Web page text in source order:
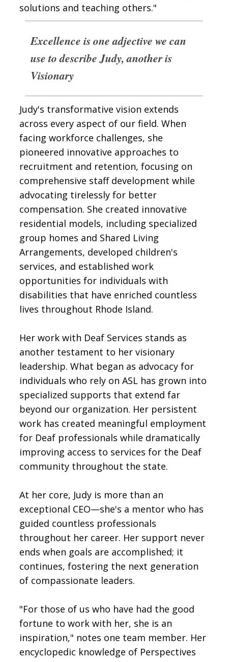
solutions and teaching others."
Excellence is one adjective we can
use to describe Judy, another is
Visionary
Judy's transformative vision extends
across every aspect of our field. When
facing workforce challenges, she
pioneered innovative approaches to
recruitment and retention, focusing on
comprehensive staff development while
advocating tirelessly for better
compensation. She created innovative
residential models, including specialized
group homes and Shared Living
Arrangements, developed children's
services, and established work
opportunities for individuals with
disabilities that have enriched countless
lives throughout Rhode Island.
Her work with Deaf Services stands as
another testament to her visionary
leadership. What began as advocacy for
individuals who rely on ASL has grown into
specialized supports that extend far
beyond our organization. Her persistent
work has created meaningful employment
for Deaf professionals while dramatically
improving access to services for the Deaf
community throughout the state.
At her core, Judy is more than an
exceptional CEO—she's a mentor who has
guided countless professionals
throughout her career. Her support never
ends when goals are accomplished; it
continues, fostering the next generation
of compassionate leaders.
"For those of us who have had the good
fortune to work with her, she is an
inspiration," notes one team member. Her
encyclopedic knowledge of Perspectives